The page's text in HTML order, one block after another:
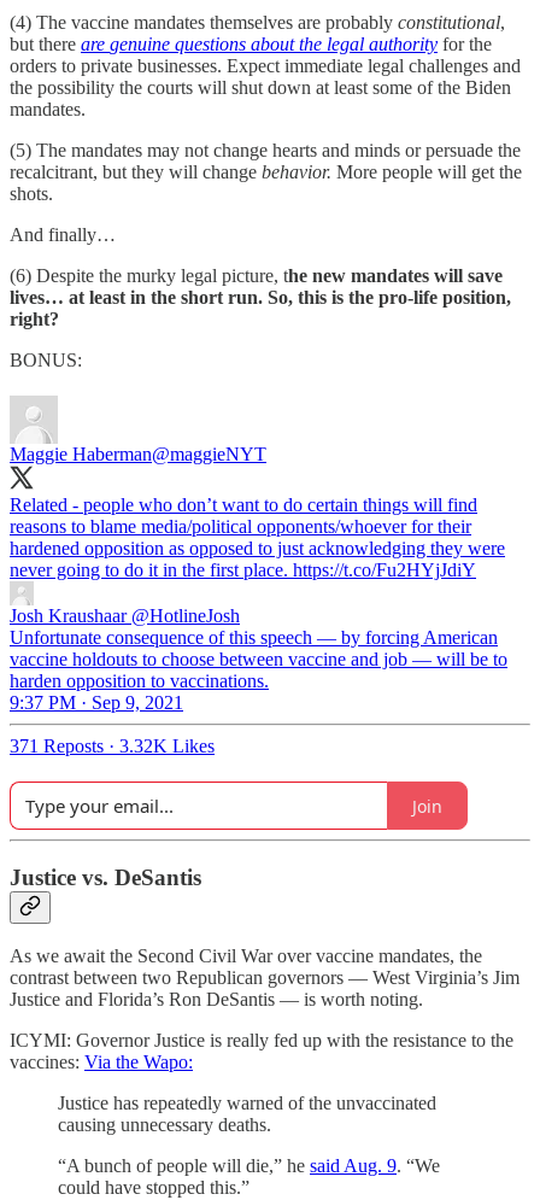
(4) The vaccine mandates themselves are probably constitutional,
but there are genuine questions about the legal authority for the
orders to private businesses. Expect immediate legal challenges and
the possibility the courts will shut down at least some of the Biden
mandates.
(5) The mandates may not change hearts and minds or persuade the
recalcitrant, but they will change behavior. More people will get the
shots.
And finally…
(6) Despite the murky legal picture, the new mandates will save
lives… at least in the short run. So, this is the pro-life position,
right?
BONUS:
Maggie Haberman@maggieNYT
Related - people who don’t want to do certain things will find
reasons to blame media/political opponents/whoever for their
hardened opposition as opposed to just acknowledging they were
never going to do it in the first place. https://t.co/Fu2HYjJdiY
Josh Kraushaar @HotlineJosh
Unfortunate consequence of this speech — by forcing American
vaccine holdouts to choose between vaccine and job — will be to
harden opposition to vaccinations.
9:37 PM · Sep 9, 2021
371 Reposts · 3.32K Likes
Join
Justice vs. DeSantis
As we await the Second Civil War over vaccine mandates, the
contrast between two Republican governors — West Virginia’s Jim
Justice and Florida’s Ron DeSantis — is worth noting.
ICYMI: Governor Justice is really fed up with the resistance to the
vaccines: Via the Wapo:
Justice has repeatedly warned of the unvaccinated
causing unnecessary deaths.
“A bunch of people will die,” he said Aug. 9. “We
could have stopped this.”